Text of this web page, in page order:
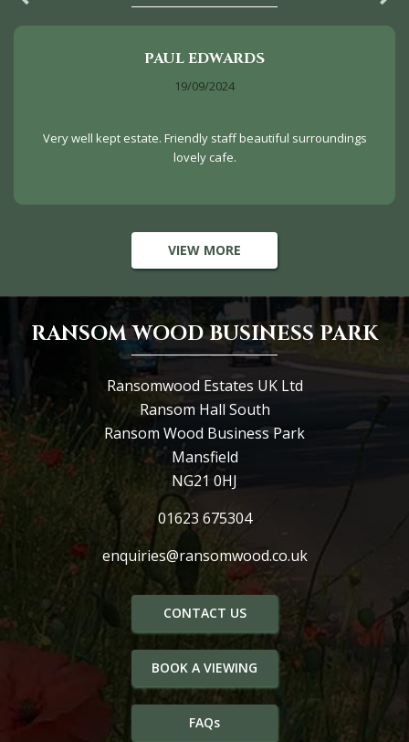
PAUL EDWARDS
19/09/2024
Very well kept estate. Friendly staff beautiful surroundings
lovely cafe.
VIEW MORE
RANSOM WOOD BUSINESS PARK
Ransomwood Estates UK Ltd
Ransom Hall South
Ransom Wood Business Park
Mansfield
NG21 0HJ
01623 675304
enquiries@ransomwood.co.uk
CONTACT US
BOOK A VIEWING
FAQs